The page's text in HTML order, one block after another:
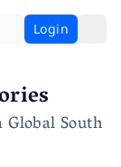
Login
South